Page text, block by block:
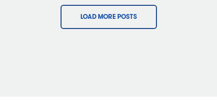
LOAD MORE POSTS